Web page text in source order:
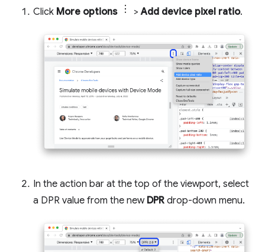
Click More options >Add device pixel ratio.
In the action bar at the top of the viewport, select
a DPR value from the new DPR drop-down menu.